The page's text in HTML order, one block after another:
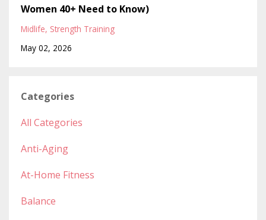
Women 40+ Need to Know)
Midlife Strength Training
May 02, 2026
Categories
All Categories
Anti-Aging
At-Home Fitness
Balance